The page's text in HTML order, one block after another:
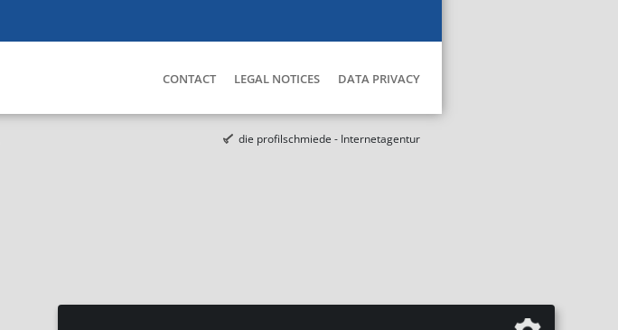
CONTACT LEGAL NOTICES DATA PRIVACY
die profilschmiede - Internetagentur